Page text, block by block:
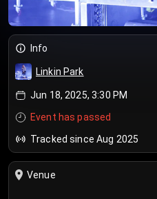
Info
Linkin Park
Jun 18, 2025, 3:30 PM
Event has passed
Tracked since Aug 2025
Venue